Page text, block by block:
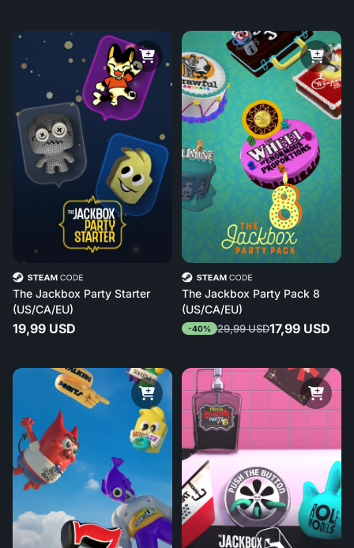
The Jackbox Party Starter
(US/CA/EU)
19,99 USD
The Jackbox Party Pack 8
(US/CA/EU)
-40% 29,99 USD17,99 USD